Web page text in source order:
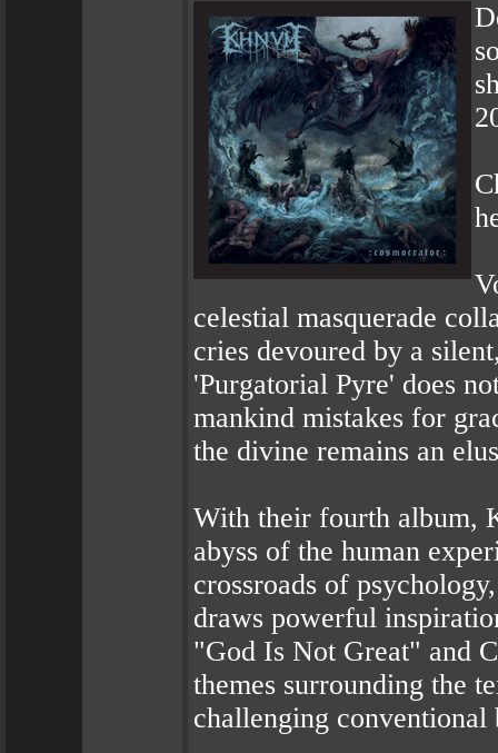
celestial masquerade
cries devoured by a
'Purgatorial Pyre' does
mankind mistakes for
the divine remains an
With their fourth album,
abyss of the human
crossroads of
draws powerful
"God Is Not Great" and
themes surrounding the
challenging conventional